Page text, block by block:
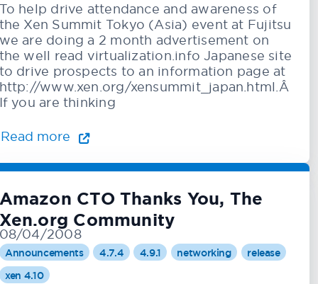
help drive attendance and awareness of
Xen Summit Tokyo (Asia) event at Fujitsu
are doing a 2 month advertisement on
well read virtualization.info Japanese site
drive prospects to an information page at
www.xen.org/xensummit_japan.html.Â
you are thinking
Read more
CTO Thanks You, The
Community
04/2008
Announcements 4.7.4 4.9.1 networking
release
xen 4.10